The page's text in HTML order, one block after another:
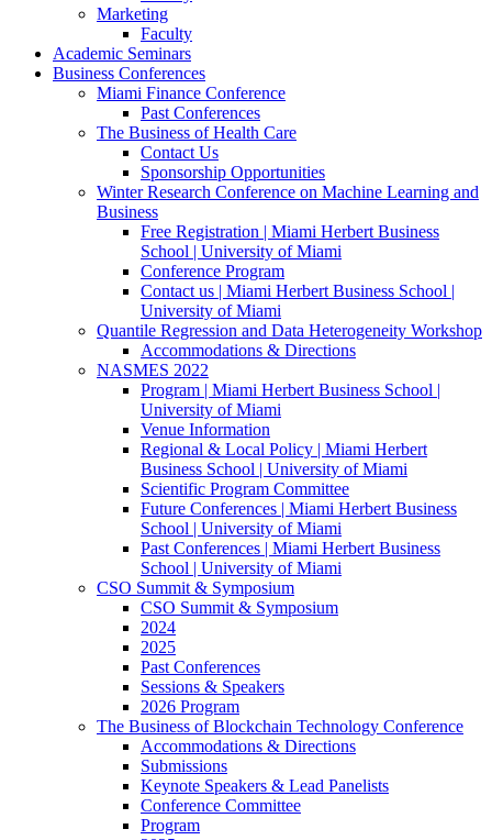
Marketing
Faculty
Academic Seminars
Business Conferences
Miami Finance Conference
Past Conferences
The Business of Health Care
Contact Us
Sponsorship Opportunities
Winter Research Conference on Machine Learning and
Business
Free Registration | Miami Herbert Business
School | University of Miami
Conference Program
Contact us | Miami Herbert Business School |
University of Miami
Quantile Regression and Data Heterogeneity Workshop
Accommodations & Directions
NASMES 2022
Program | Miami Herbert Business School |
University of Miami
Venue Information
Regional & Local Policy | Miami Herbert
Business School | University of Miami
Scientific Program Committee
Future Conferences | Miami Herbert Business
School | University of Miami
Past Conferences | Miami Herbert Business
School | University of Miami
CSO Summit & Symposium
CSO Summit & Symposium
2024
2025
Past Conferences
Sessions & Speakers
2026 Program
The Business of Blockchain Technology Conference
Accommodations & Directions
Submissions
Keynote Speakers & Lead Panelists
Conference Committee
Program